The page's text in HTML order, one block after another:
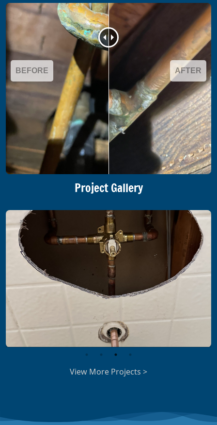
BEFORE AFTER
Project Gallery
View More Projects >